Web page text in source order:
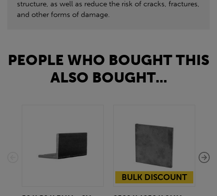
structure, as well as reduce the risk of cracks, fractures,
and other forms of damage.
PEOPLE WHO BOUGHT THIS
ALSO BOUGHT...
BULK DISCOUNT